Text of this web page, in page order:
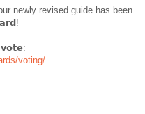
newly revised guide has been
voting/